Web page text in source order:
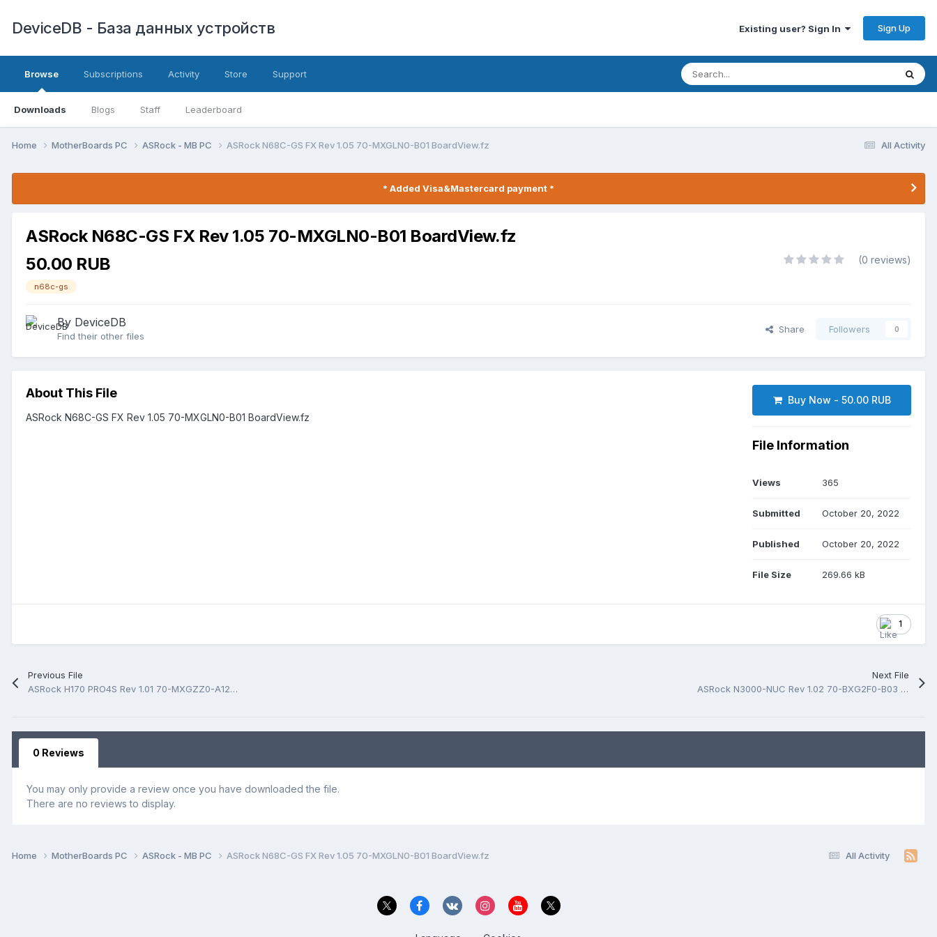
DeviceDB - База данных устройств Existing user? Sign In Sign Up
Browse
Downloads Blogs Staff Leaderboard
Subscriptions Activity Store Support
All Activity
Home MotherBoards PC ASRock - MB PC ASRock N68C-GS FX Rev 1.05 70-MXGLN0-B01 BoardView.fz
* Added Visa&Mastercard payment *
ASRock N68C-GS FX Rev 1.05 70-MXGLN0-B01 BoardView.fz
50.00 RUB
n68c-gs
(0 reviews)
By DeviceDB
Find their other files
Share Followers 0
About This File
ASRock N68C-GS FX Rev 1.05 70-MXGLN0-B01 BoardView.fz
Buy Now - 50.00 RUB
File Information
Views 365
Submitted October 20, 2022
Published October 20, 2022
File Size 269.66 kB
1
Previous File
ASRock H170 PRO4S Rev 1.01 70-MXGZZ0-A12 BoardView.fz
Next File
ASRock N3000-NUC Rev 1.02 70-BXG2F0-B03 BoardView.fz
0 Reviews
You may only provide a review once you have downloaded the file.
There are no reviews to display.
All Activity
Home MotherBoards PC ASRock - MB PC ASRock N68C-GS FX Rev 1.05 70-MXGLN0-B01 BoardView.fz